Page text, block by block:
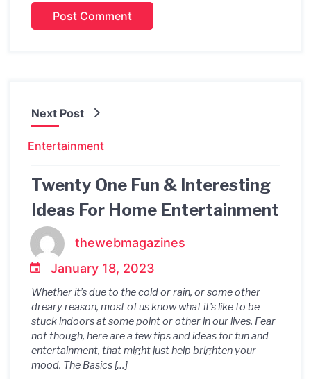
Next Post
Entertainment
Twenty One Fun & Interesting
Ideas For Home Entertainment
thewebmagazines
January 18, 2023
Whether it’s due to the cold or rain, or some other
dreary reason, most of us know what it’s like to be
stuck indoors at some point or other in our lives. Fear
not though, here are a few tips and ideas for fun and
entertainment, that might just help brighten your
mood. The Basics […]